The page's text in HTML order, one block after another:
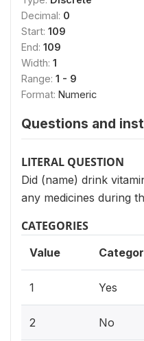
Decimal: 0
Start: 109
End: 109
Width: 1
Range: 1 - 9
Format: Numeric
Questions and
LITERAL QUESTION
Did (name) drink
any medicines during
CATEGORIES
Value
1 Yes
2 No